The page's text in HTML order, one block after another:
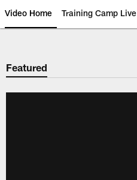
Video Home Training Camp Live
Featured